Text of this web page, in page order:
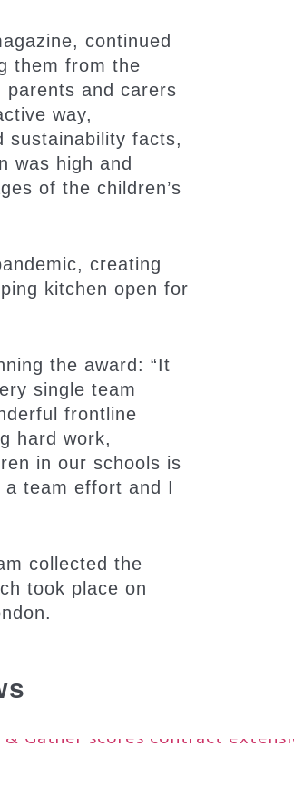
continued
them from the
parents and carers
way,
sustainability facts,
was high and
of the children’s
creating
kitchen open for
the award: “It
single team
frontline
hard work,
in our schools is
team effort and I
collected the
took place on